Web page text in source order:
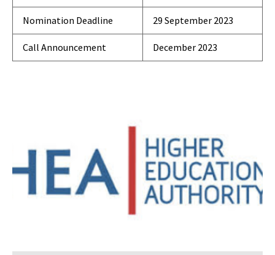
Nomination Deadline 29 September 2023
Call Announcement December 2023